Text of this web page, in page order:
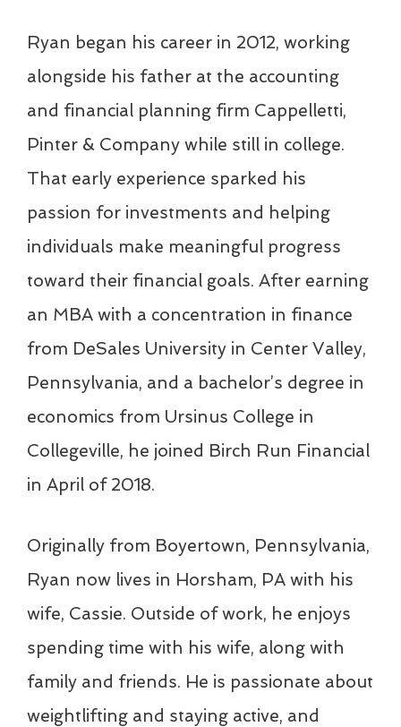
Ryan began his career in 2012, working
alongside his father at the accounting
and financial planning firm Cappelletti,
Pinter & Company while still in college.
That early experience sparked his
passion for investments and helping
individuals make meaningful progress
toward their financial goals. After earning
an MBA with a concentration in finance
from DeSales University in Center Valley,
Pennsylvania, and a bachelor’s degree in
economics from Ursinus College in
Collegeville, he joined Birch Run Financial
in April of 2018.
Originally from Boyertown, Pennsylvania,
Ryan now lives in Horsham, PA with his
wife, Cassie. Outside of work, he enjoys
spending time with his wife, along with
family and friends. He is passionate about
weightlifting and staying active, and